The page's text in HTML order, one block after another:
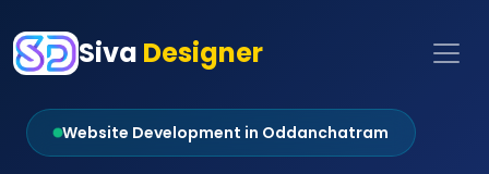
Siva Designer
Website Development in Oddanchatram